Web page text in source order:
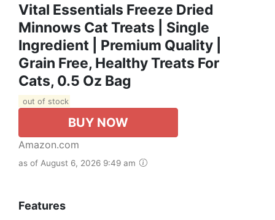
Vital Essentials Freeze Dried
Minnows Cat Treats | Single
Ingredient | Premium Quality |
Grain Free, Healthy Treats For
Cats, 0.5 Oz Bag
out of stock
BUY NOW
Amazon.com
as of August 6, 2026 9:49 am
Features